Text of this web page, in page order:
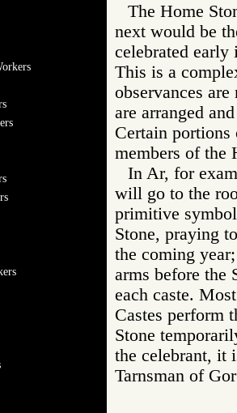
The Home
next would be
celebrated early
This is a
observances
are arranged
Certain portions
members of the
In Ar, for
will go to the
primitive
Stone, praying
the coming
arms before the
each caste.
Castes perform
Stone
the celebrant, it
Tarnsman of